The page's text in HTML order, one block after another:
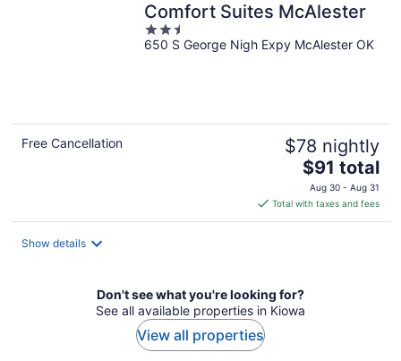
Comfort Suites McAlester
2.5
out
650 S George Nigh Expy McAlester OK
Free Cancellation $78 nightly
The
price
is
$91
$91 total
Aug 30 - Aug 31
Total with taxes and fees
Show details
Don't see what you're looking for?
See all available properties in Kiowa
View all properties